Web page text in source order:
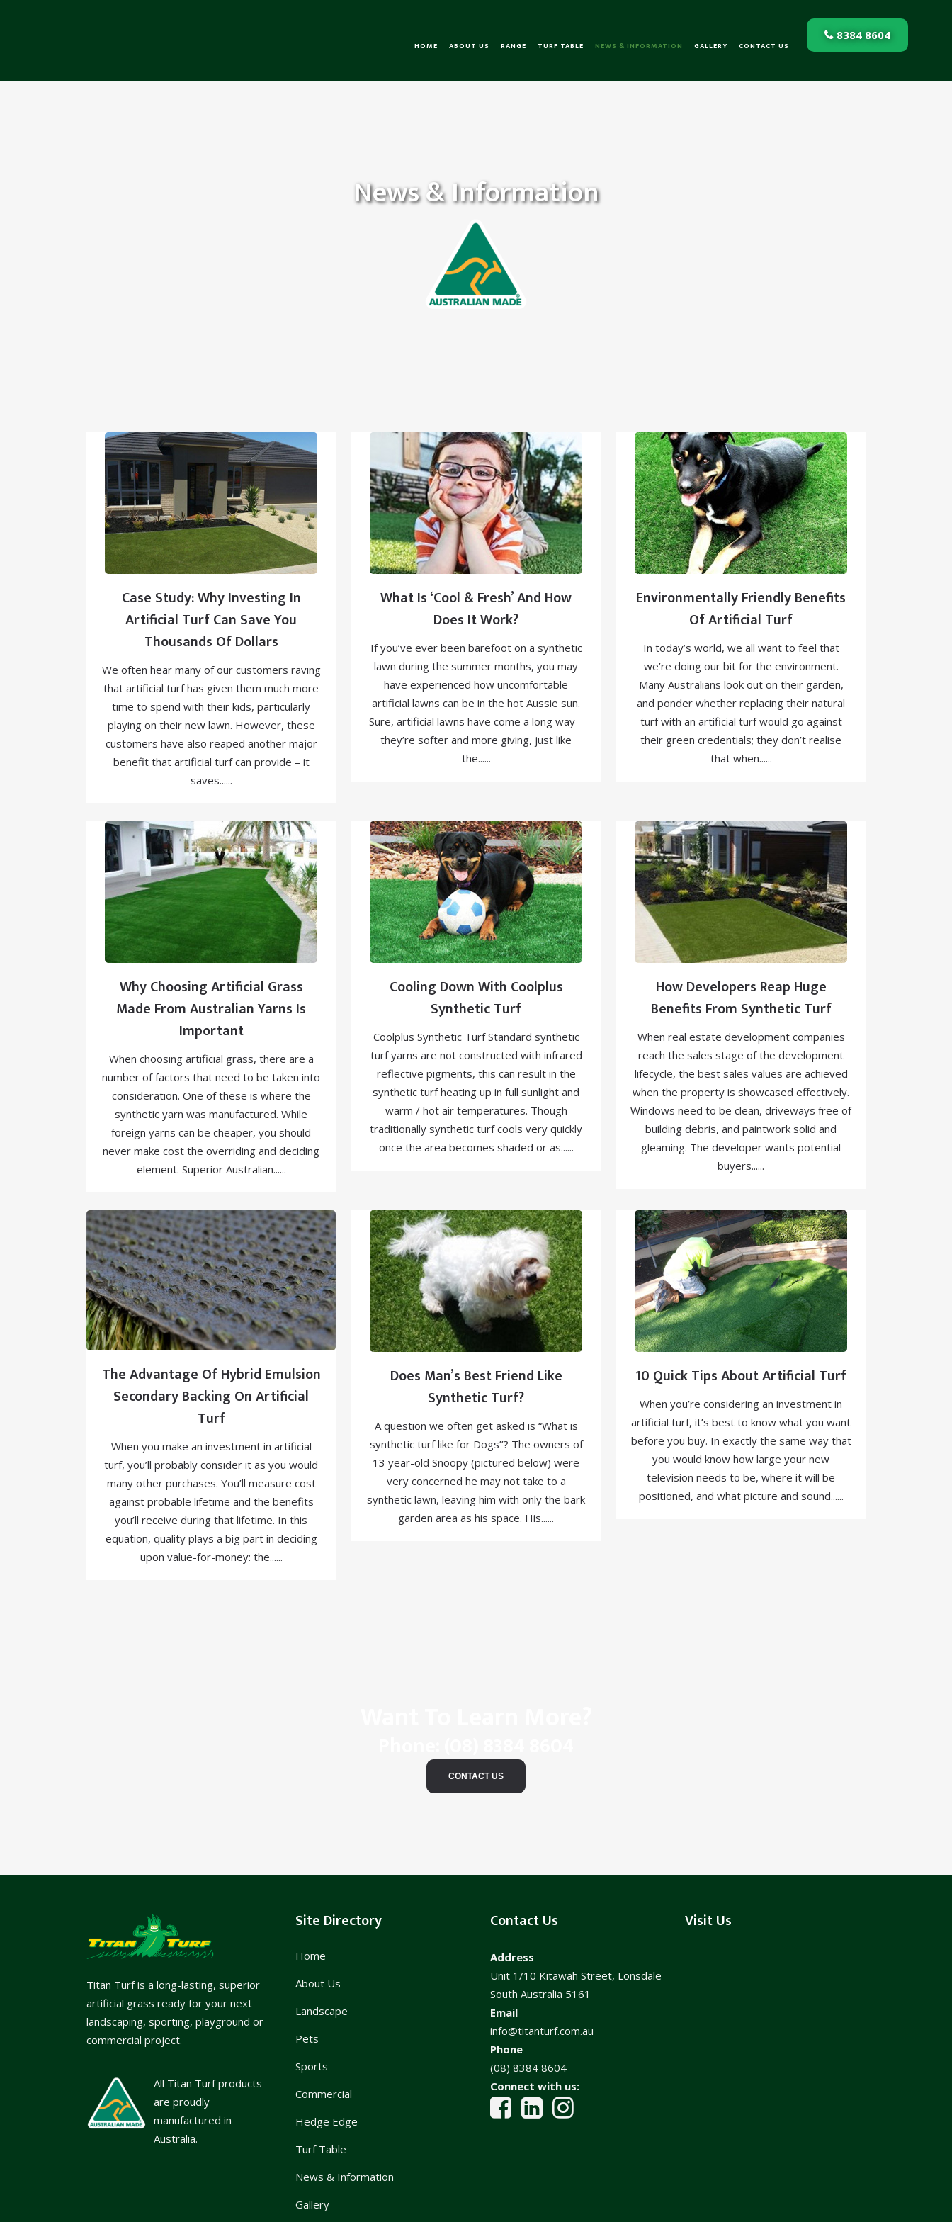
8384 8604
HOME ABOUT US RANGE TURF TABLE NEWS & INFORMATION GALLERY CONTACT US
News & Information
Case Study: Why Investing In
Artificial Turf Can Save You
Thousands Of Dollars
We often hear many of our customers raving
that artificial turf has given them much more
time to spend with their kids, particularly
playing on their new lawn. However, these
customers have also reaped another major
benefit that artificial turf can provide – it
saves......
What Is ‘Cool & Fresh’ And How
Does It Work?
If you’ve ever been barefoot on a synthetic
lawn during the summer months, you may
have experienced how uncomfortable
artificial lawns can be in the hot Aussie sun.
Sure, artificial lawns have come a long way –
they’re softer and more giving, just like
the......
Environmentally Friendly Benefits
Of Artificial Turf
In today’s world, we all want to feel that
we’re doing our bit for the environment.
Many Australians look out on their garden,
and ponder whether replacing their natural
turf with an artificial turf would go against
their green credentials; they don’t realise
that when......
Why Choosing Artificial Grass
Made From Australian Yarns Is
Important
When choosing artificial grass, there are a
number of factors that need to be taken into
consideration. One of these is where the
synthetic yarn was manufactured. While
foreign yarns can be cheaper, you should
never make cost the overriding and deciding
element. Superior Australian......
Cooling Down With Coolplus
Synthetic Turf
Coolplus Synthetic Turf Standard synthetic
turf yarns are not constructed with infrared
reflective pigments, this can result in the
synthetic turf heating up in full sunlight and
warm / hot air temperatures. Though
traditionally synthetic turf cools very quickly
once the area becomes shaded or as......
How Developers Reap Huge
Benefits From Synthetic Turf
When real estate development companies
reach the sales stage of the development
lifecycle, the best sales values are achieved
when the property is showcased effectively.
Windows need to be clean, driveways free of
building debris, and paintwork solid and
gleaming. The developer wants potential
buyers......
The Advantage Of Hybrid Emulsion
Secondary Backing On Artificial
Turf
When you make an investment in artificial
turf, you’ll probably consider it as you would
many other purchases. You’ll measure cost
against probable lifetime and the benefits
you’ll receive during that lifetime. In this
equation, quality plays a big part in deciding
upon value-for-money: the......
Does Man’s Best Friend Like
Synthetic Turf?
A question we often get asked is “What is
synthetic turf like for Dogs’’? The owners of
13 year-old Snoopy (pictured below) were
very concerned he may not take to a
synthetic lawn, leaving him with only the bark
garden area as his space. His......
10 Quick Tips About Artificial Turf
When you’re considering an investment in
artificial turf, it’s best to know what you want
before you buy. In exactly the same way that
you would know how large your new
television needs to be, where it will be
positioned, and what picture and sound......
CONTACT US
Titan Turf is a long-lasting, superior
artificial grass ready for your next
landscaping, sporting, playground or
commercial project.
All Titan Turf products
are proudly
manufactured in
Australia.
Site Directory
Home
About Us
Landscape
Pets
Sports
Commercial
Hedge Edge
Turf Table
News & Information
Gallery
Contact Us
Address
Unit 1/10 Kitawah Street, Lonsdale
South Australia 5161
Email
info@titanturf.com.au
Phone
(08) 8384 8604
Connect with us:
Visit Us